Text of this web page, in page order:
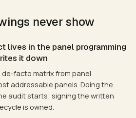
never show
lives in the panel programming
it down
facto matrix from panel
addressable panels. Doing the
audit starts; signing the written
is owned.